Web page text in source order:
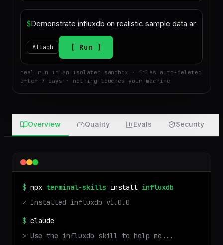
$
Attach Run
Overview Quality Evals Security
$